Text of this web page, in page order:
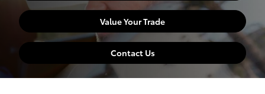
Value Your Trade
Contact Us